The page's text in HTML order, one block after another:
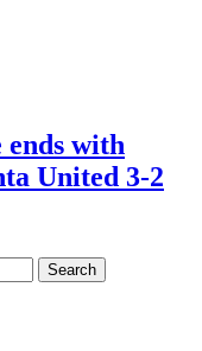
ends with
United 3-2